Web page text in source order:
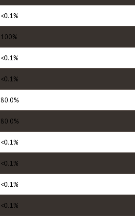
<0.1%
100%
<0.1%
<0.1%
80.0%
80.0%
<0.1%
<0.1%
<0.1%
<0.1%